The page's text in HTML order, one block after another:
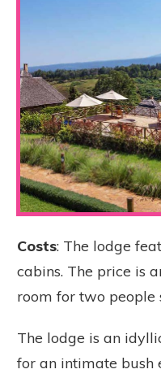
Costs: The lodge
cabins. The price is
room for two people
The lodge is an
for an intimate bush